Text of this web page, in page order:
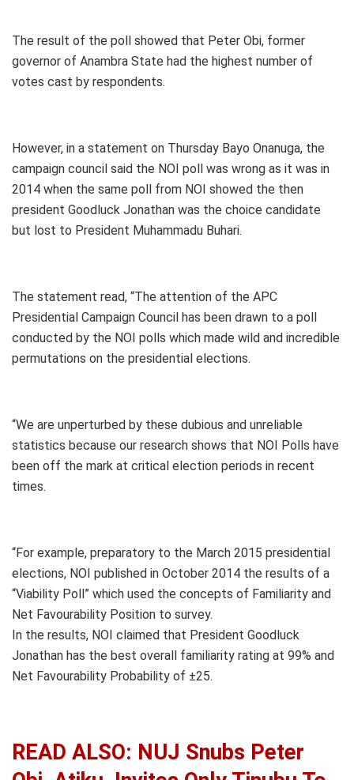
The result of the poll showed that Peter Obi, former
governor of Anambra State had the highest number of
votes cast by respondents.
However, in a statement on Thursday Bayo Onanuga, the
campaign council said the NOI poll was wrong as it was in
2014 when the same poll from NOI showed the then
president Goodluck Jonathan was the choice candidate
but lost to President Muhammadu Buhari.
The statement read, “The attention of the APC
Presidential Campaign Council has been drawn to a poll
conducted by the NOI polls which made wild and incredible
permutations on the presidential elections.
“We are unperturbed by these dubious and unreliable
statistics because our research shows that NOI Polls have
been off the mark at critical election periods in recent
times.
“For example, preparatory to the March 2015 presidential
elections, NOI published in October 2014 the results of a
“Viability Poll” which used the concepts of Familiarity and
Net Favourability Position to survey.
In the results, NOI claimed that President Goodluck
Jonathan has the best overall familiarity rating at 99% and
Net Favourability Probability of ±25.
READ ALSO: NUJ Snubs Peter